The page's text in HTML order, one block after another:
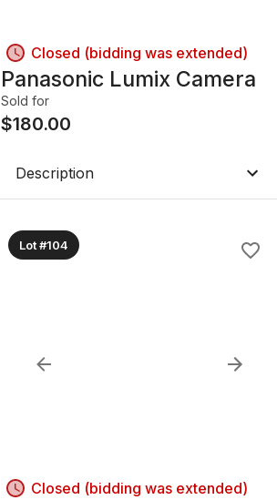
Closed (bidding was extended)
Panasonic Lumix Camera
Sold for
$180.00
Description
Lot #104
Closed (bidding was extended)